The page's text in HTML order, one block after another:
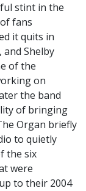
stint in the
fans
it quits in
and Shelby
of the
on
the band
of bringing
Organ briefly
to quietly
the six
were
to their 2004